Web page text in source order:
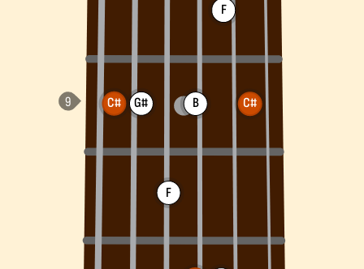
C# G#
F
B
F
C#